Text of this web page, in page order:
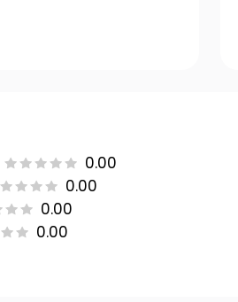
0.00
0.00
0.00
0.00